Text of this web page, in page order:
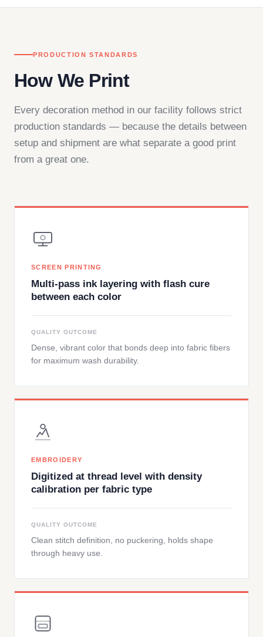
PRODUCTION STANDARDS
How We Print
Every decoration method in our facility follows strict
production standards — because the details between
setup and shipment are what separate a good print
from a great one.
SCREEN PRINTING
Multi-pass ink layering with flash cure
between each color
QUALITY OUTCOME
Dense, vibrant color that bonds deep into fabric fibers
for maximum wash durability.
EMBROIDERY
Digitized at thread level with density
calibration per fabric type
QUALITY OUTCOME
Clean stitch definition, no puckering, holds shape
through heavy use.